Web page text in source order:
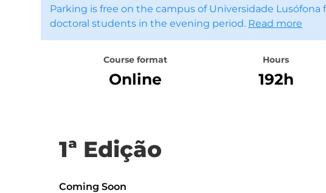
Parking is free on the campus of Universidade Lusófona
doctoral students in the evening period. Read more
Course format
Online
Hours
192h
1ª Edição
Coming Soon